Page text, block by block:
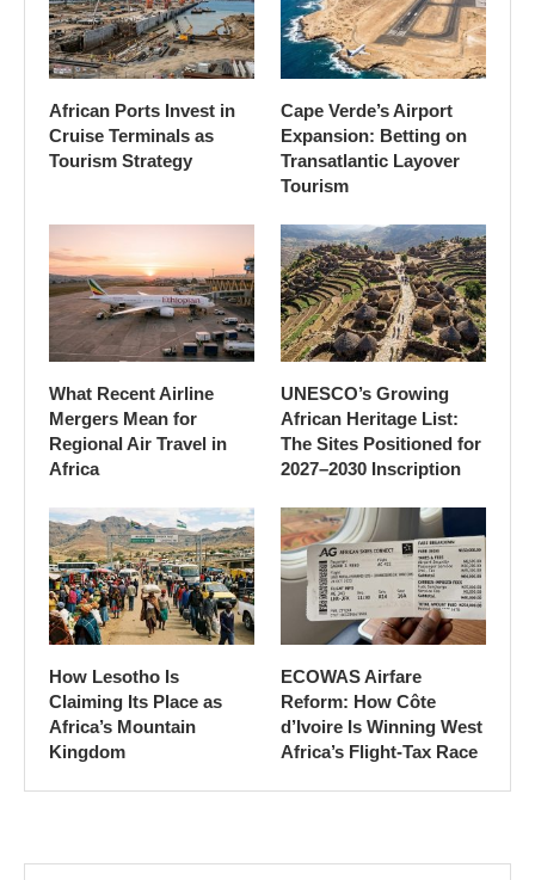
African Ports Invest in
Cruise Terminals as
Tourism Strategy
Cape Verde’s Airport
Expansion: Betting on
Transatlantic Layover
Tourism
What Recent Airline
Mergers Mean for
Regional Air Travel in
Africa
UNESCO’s Growing
African Heritage List:
The Sites Positioned for
2027–2030 Inscription
How Lesotho Is
Claiming Its Place as
Africa’s Mountain
Kingdom
ECOWAS Airfare
Reform: How Côte
d’Ivoire Is Winning West
Africa’s Flight-Tax Race